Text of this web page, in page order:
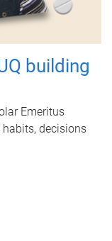
building
Emeritus
habits, decisions